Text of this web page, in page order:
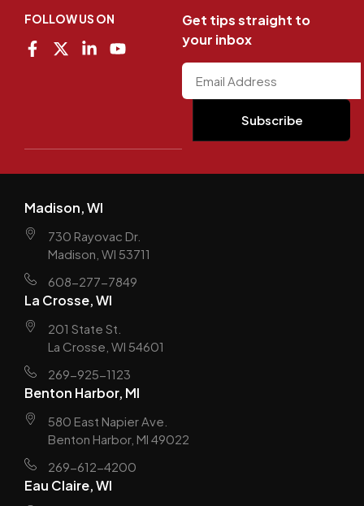
FOLLOW US ON
Get tips straight to
your inbox
Madison, WI
730 Rayovac Dr.
Madison, WI 53711
608-277-7849
La Crosse, WI
201 State St.
La Crosse, WI 54601
269-925-1123
Benton Harbor, MI
580 East Napier Ave.
Benton Harbor, MI 49022
269-612-4200
Eau Claire, WI